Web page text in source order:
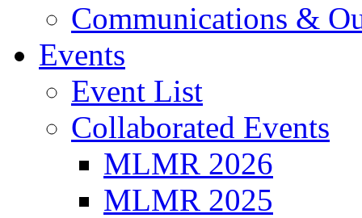
Communications &
Events
Event List
Collaborated Events
MLMR 2026
MLMR 2025